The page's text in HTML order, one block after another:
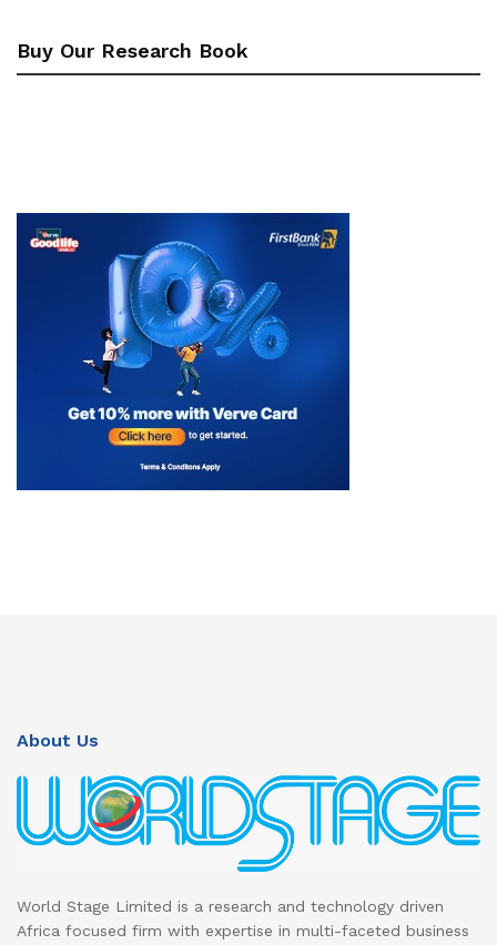
Buy Our Research Book
About Us
World Stage Limited is a research and technology driven
Africa focused firm with expertise in multi-faceted business